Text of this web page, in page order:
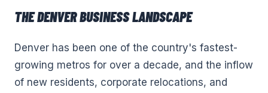
THEDENVERBUSINESS LANDSCAPE
Denver has been one of the country's fastest-
growing metros for over a decade, and the inflow
of new residents, corporate relocations, and